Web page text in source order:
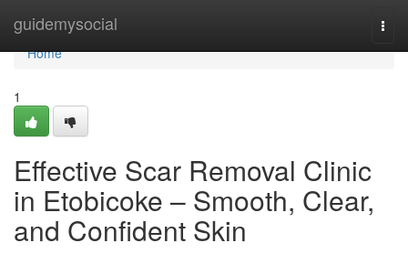
guidemysocial
Home
Home
1
Effective Scar Removal Clinic
in Etobicoke – Smooth, Clear,
and Confident Skin